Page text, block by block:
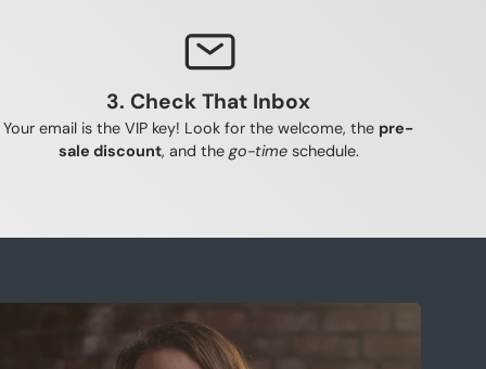
3. Check That Inbox
Your email is the VIP key! Look for the welcome, the pre-
sale discount, and the go-timeschedule.